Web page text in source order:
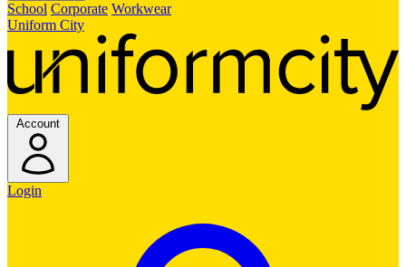
School Corporate Workwear
Uniform City
Account
Login